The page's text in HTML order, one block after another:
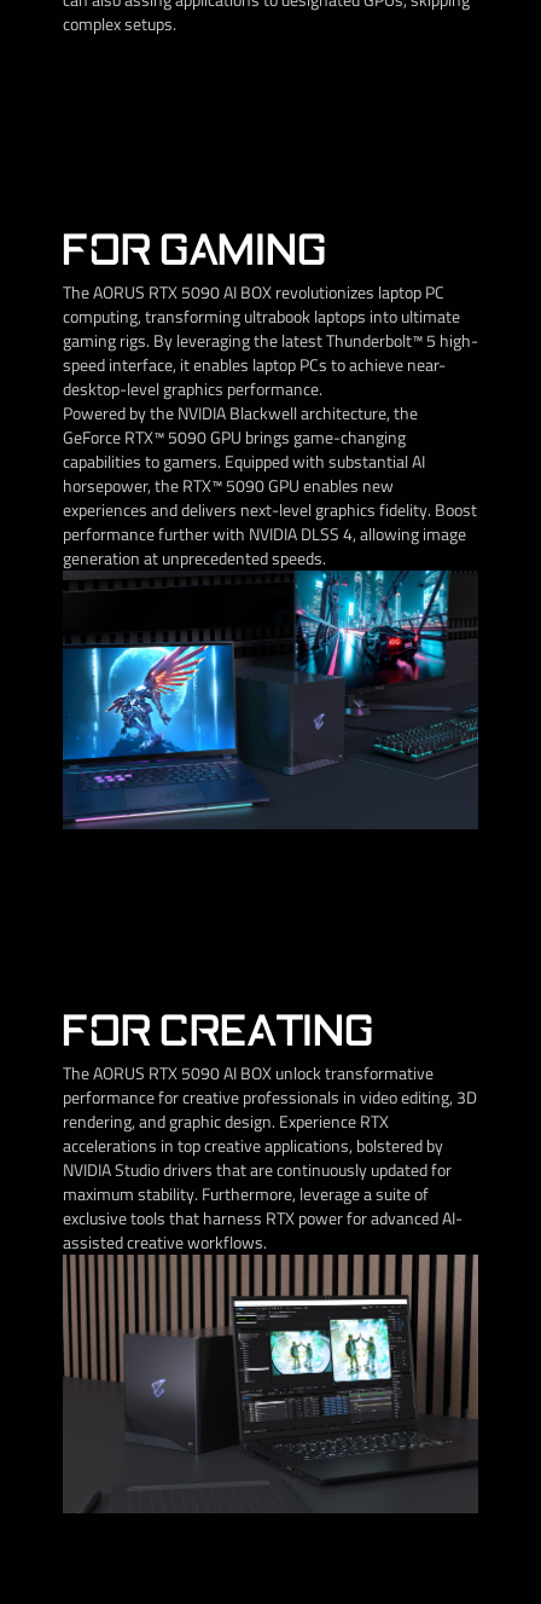
complex setups.
FOR GAMING
The AORUS RTX 5090 AI BOX revolutionizes laptop PC
computing, transforming ultrabook laptops into ultimate
gaming rigs. By leveraging the latest Thunderbolt™ 5 high-
speed interface, it enables laptop PCs to achieve near-
desktop-level graphics performance.
Powered by the NVIDIA Blackwell architecture, the
GeForce RTX™ 5090 GPU brings game-changing
capabilities to gamers. Equipped with substantial AI
horsepower, the RTX™ 5090 GPU enables new
experiences and delivers next-level graphics fidelity. Boost
performance further with NVIDIA DLSS 4, allowing image
generation at unprecedented speeds.
FOR CREATING
The AORUS RTX 5090 AI BOX unlock transformative
performance for creative professionals in video editing, 3D
rendering, and graphic design. Experience RTX
accelerations in top creative applications, bolstered by
NVIDIA Studio drivers that are continuously updated for
maximum stability. Furthermore, leverage a suite of
exclusive tools that harness RTX power for advanced AI-
assisted creative workflows.